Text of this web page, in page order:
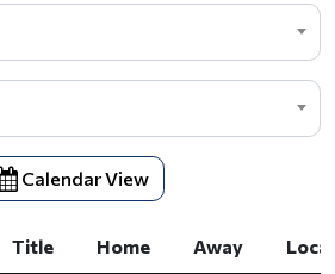
Calendar View
Title Home Away